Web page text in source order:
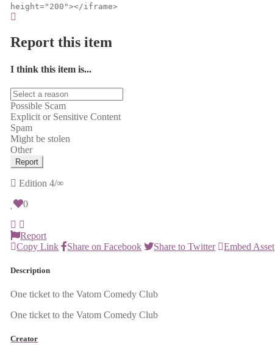
height="200"></iframe>
Report this item
I think this item is...
Possible Scam
Explicit or Sensitive Content
Spam
Might be stolen
Other
Report
Edition4/∞
0
Report
Copy Link
Share on Facebook Share to Twitter Embed Asset
Description
One ticket to the Vatom Comedy Club
One ticket to the Vatom Comedy Club
Creator